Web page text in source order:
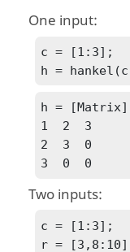
One input:
c = [1:3];
h =
h =
1  2  3
2  3  0
3  0  0
Two inputs:
c = [1:3];
r =